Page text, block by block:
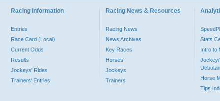
Racing Information
Entries
Race Card (Local)
Current Odds
Results
Jockeys' Rides
Trainers' Entries
Racing News & Resources
Racing News
News Archives
Key Races
Horses
Jockeys
Trainers
Stats
Intro to
Jockey/
Horse
Tips